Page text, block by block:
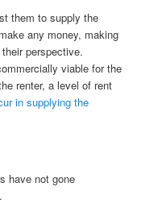
them to supply the
any money, making
perspective.
viable for the
renter, a level of rent
in supplying the
have not gone